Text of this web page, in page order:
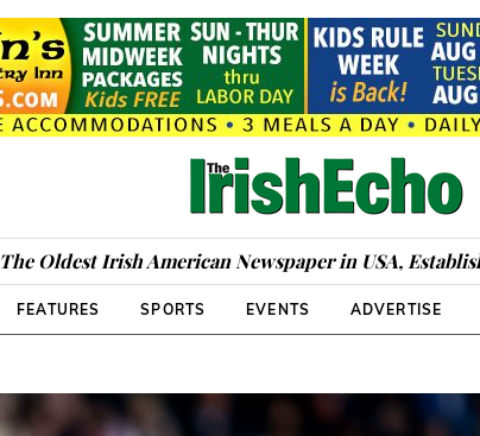
The Oldest Irish American Newspaper in USA,
FEATURES SPORTS EVENTS ADVERTISE